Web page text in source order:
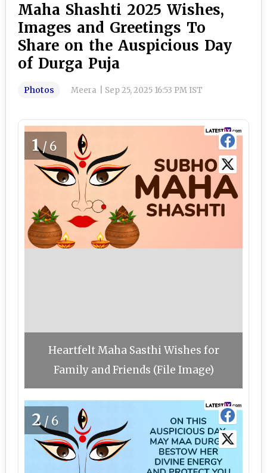
Maha Shashti 2025 Wishes,
Images and Greetings To
Share on the Auspicious Day
of Durga Puja
Photos Meera Sep 25, 2025 16:53 PM IST
1/6
Heartfelt Maha Sasthi Wishes for
Family and Friends (File Image)
2/6